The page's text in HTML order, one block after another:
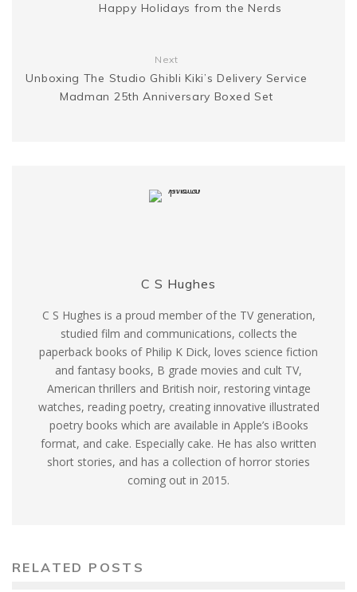
Happy Holidays from the Nerds
Next
Unboxing The Studio Ghibli Kiki’s Delivery Service
Madman 25th Anniversary Boxed Set
C S Hughes
C S Hughes is a proud member of the TV generation,
studied film and communications, collects the
paperback books of Philip K Dick, loves science fiction
and fantasy books, B grade movies and cult TV,
American thrillers and British noir, restoring vintage
watches, reading poetry, creating innovative illustrated
poetry books which are available in Apple’s iBooks
format, and cake. Especially cake. He has also written
short stories, and has a collection of horror stories
coming out in 2015.
RELATED POSTS